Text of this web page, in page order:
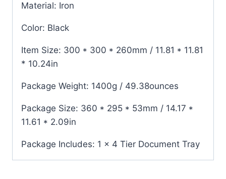
Material: Iron
Color: Black
Item Size: 300 * 300 * 260mm / 11.81 * 11.81
* 10.24in
Package Weight: 1400g / 49.38ounces
Package Size: 360 * 295 * 53mm / 14.17 *
11.61 * 2.09in
Package Includes: 1 x 4 Tier Document Tray